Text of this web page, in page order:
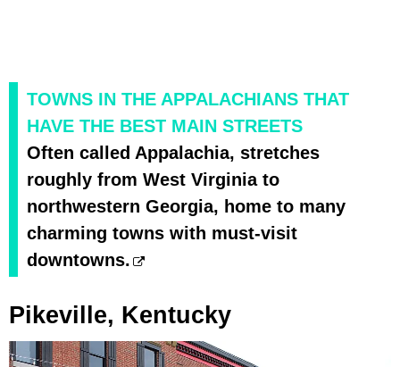
TOWNS IN THE APPALACHIANS THAT
HAVE THE BEST MAIN STREETS
Often called Appalachia, stretches
roughly from West Virginia to
northwestern Georgia, home to many
charming towns with must-visit
downtowns.
Pikeville, Kentucky